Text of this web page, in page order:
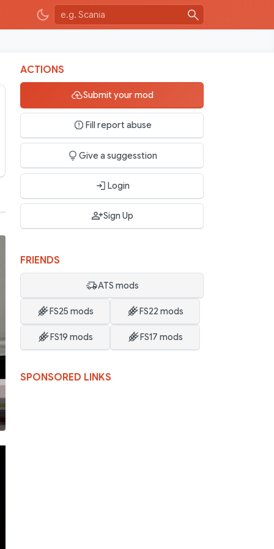
ACTIONS
Submit your mod
Fill report abuse
Give a suggesstion
Login
Sign Up
FRIENDS
ATS mods
FS25 mods FS22 mods
FS19 mods FS17 mods
SPONSORED LINKS